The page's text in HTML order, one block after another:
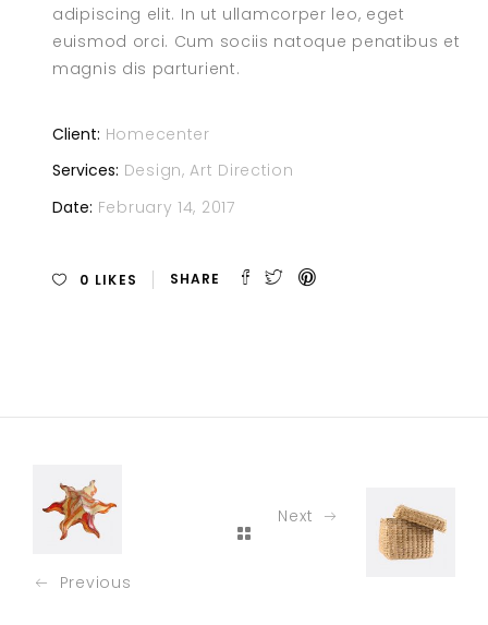
adipiscing elit. In ut ullamcorper leo, eget
euismod orci. Cum sociis natoque penatibus et
magnis dis parturient.
Client: Homecenter
Services: Design, Art Direction
Date: February 14, 2017
0 LIKES
Previous
Next